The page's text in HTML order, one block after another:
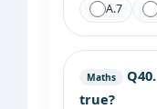
A.7
Maths Q40.
true?